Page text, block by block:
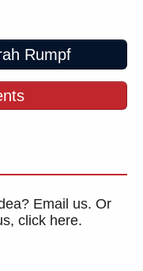
Rumpf
Email us. Or
click here.